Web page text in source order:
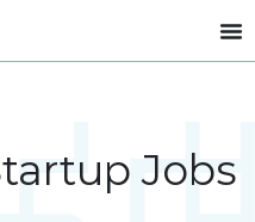
Jobs